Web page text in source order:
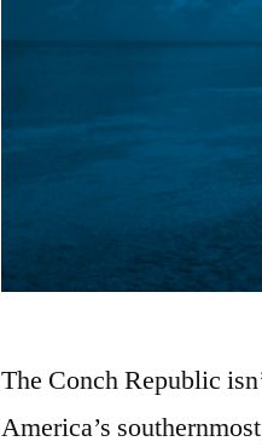
The Conch Republic
America’s